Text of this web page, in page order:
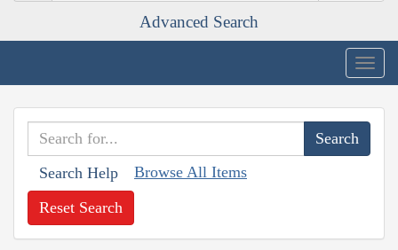
Advanced Search
Search Help Browse All Items
Reset Search